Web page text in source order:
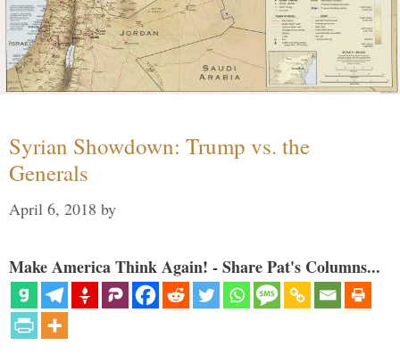
Syrian Showdown: Trump vs. the
Generals
April 6, 2018 by
Make America Think Again! - Share Pat's Columns...